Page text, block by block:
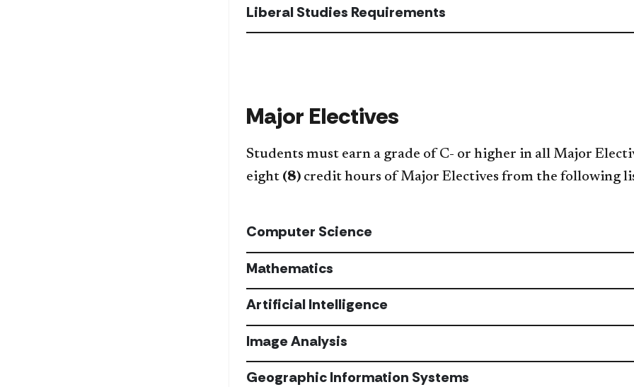
Liberal Studies Requirements
Major Electives
Students must earn a grade of C- or higher in all Major
eight (8) credit hours of Major Electives from the following
Computer Science
Mathematics
Artificial Intelligence
Image Analysis
Geographic Information Systems